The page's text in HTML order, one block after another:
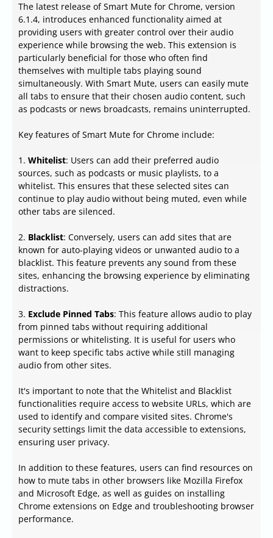
The latest release of Smart Mute for Chrome, version
6.1.4, introduces enhanced functionality aimed at
providing users with greater control over their audio
experience while browsing the web. This extension is
particularly beneficial for those who often find
themselves with multiple tabs playing sound
simultaneously. With Smart Mute, users can easily mute
all tabs to ensure that their chosen audio content, such
as podcasts or news broadcasts, remains uninterrupted.
Key features of Smart Mute for Chrome include:
1. Whitelist: Users can add their preferred audio
sources, such as podcasts or music playlists, to a
whitelist. This ensures that these selected sites can
continue to play audio without being muted, even while
other tabs are silenced.
2. Blacklist: Conversely, users can add sites that are
known for auto-playing videos or unwanted audio to a
blacklist. This feature prevents any sound from these
sites, enhancing the browsing experience by eliminating
distractions.
3. Exclude Pinned Tabs: This feature allows audio to play
from pinned tabs without requiring additional
permissions or whitelisting. It is useful for users who
want to keep specific tabs active while still managing
audio from other sites.
It's important to note that the Whitelist and Blacklist
functionalities require access to website URLs, which are
used to identify and compare visited sites. Chrome's
security settings limit the data accessible to extensions,
ensuring user privacy.
In addition to these features, users can find resources on
how to mute tabs in other browsers like Mozilla Firefox
and Microsoft Edge, as well as guides on installing
Chrome extensions on Edge and troubleshooting browser
performance.